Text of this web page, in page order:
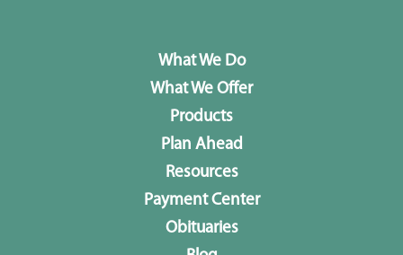
What We Do
What We Offer
Products
Plan Ahead
Resources
Payment Center
Obituaries